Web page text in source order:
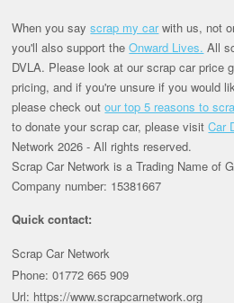
When you sayscrap my carwith us, not
you'll also support theOnward Lives. All
DVLA. Please look at our scrap car price
pricing, and if you're unsure if you would
please check outour top 5 reasons to
to donate your scrap car, please visitCar
Network 2026 - All rights reserved.
Scrap Car Network is a Trading Name of
Company number: 15381667
Quick contact:
Scrap Car Network
Phone: 01772 665 909
Url: https://www.scrapcarnetwork.org